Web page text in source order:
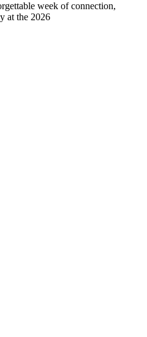
week of connection,
at the 2026